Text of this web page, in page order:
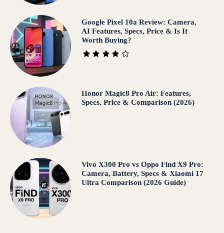
Google Pixel 10a Review: Camera,
AI Features, Specs, Price & Is It
Worth Buying?
Honor Magic8 Pro Air: Features,
Specs, Price & Comparison (2026)
Vivo X300 Pro vs Oppo Find X9 Pro:
Camera, Battery, Specs & Xiaomi 17
Ultra Comparison (2026 Guide)